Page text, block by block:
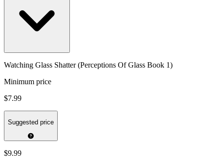
Watching Glass Shatter (Perceptions Of Glass Book 1)
Minimum price
$7.99
Suggested price
$9.99